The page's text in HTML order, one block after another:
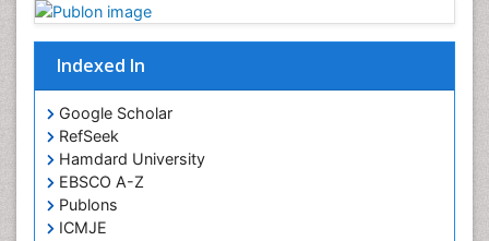
Indexed In
Google Scholar
RefSeek
Hamdard University
EBSCO A-Z
Publons
ICMJE